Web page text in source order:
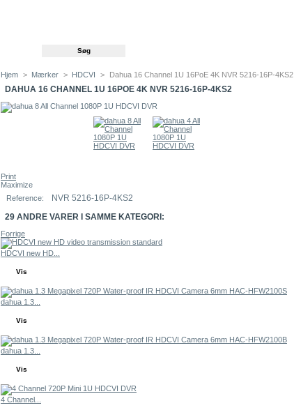
Hjem > Mærker > HDCVI > Dahua 16 Channel 1U 16PoE 4K NVR 5216-16P-4KS2
DAHUA 16 CHANNEL 1U 16POE 4K NVR 5216-16P-4KS2
Print
Maximize
Reference:
NVR 5216-16P-4KS2
29 ANDRE VARER I SAMME KATEGORI:
Forrige
HDCVI new HD...
Vis
dahua 1.3...
Vis
dahua 1.3...
Vis
4 Channel...